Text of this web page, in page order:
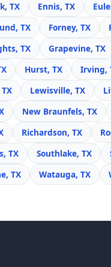
TX
Ennis, TX
TX
Forney, TX
TX
Grapevine, TX
Hurst, TX Irving,
Lewisville, TX
New Braunfels, TX
Richardson, TX
TX
Southlake, TX
TX
Watauga, TX